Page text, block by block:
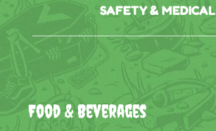
SAFETY & MEDICAL
Food & Beverages